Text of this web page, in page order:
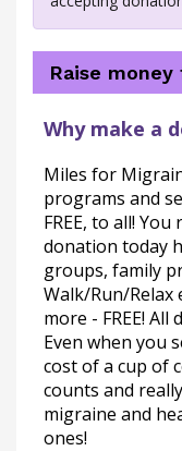
Raise
Why make a
Miles for
programs and
FREE, to all!
donation today
groups, family
Walk/Run/Relax
more - FREE!
Even when you
cost of a cup of
counts and
migraine and
ones!